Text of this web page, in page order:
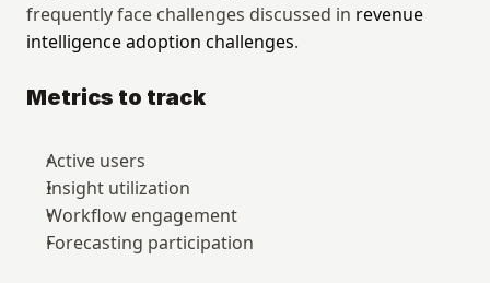
frequently face challenges discussed in revenue
intelligence adoption challenges.
Metrics to track
Active users
Insight utilization
Workflow engagement
Forecasting participation